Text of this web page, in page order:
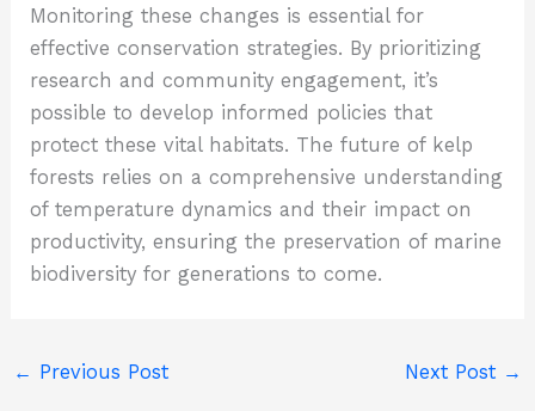
Monitoring these changes is essential for
effective conservation strategies. By prioritizing
research and community engagement, it’s
possible to develop informed policies that
protect these vital habitats. The future of kelp
forests relies on a comprehensive understanding
of temperature dynamics and their impact on
productivity, ensuring the preservation of marine
biodiversity for generations to come.
← Previous Post Next Post →